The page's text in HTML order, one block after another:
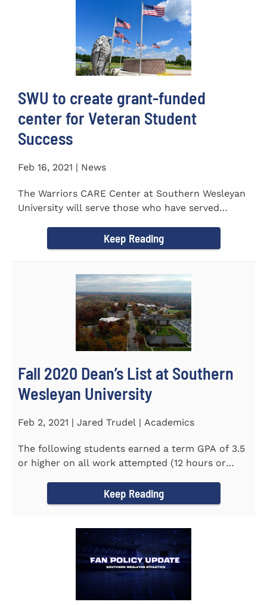
SWU to create grant-funded
center for Veteran Student
Success
Feb 16, 2021 | News
The Warriors CARE Center at Southern Wesleyan
University will serve those who have served
Keep Reading
Fall 2020 Dean’s List at Southern
Wesleyan University
Feb 2, 2021 | Jared Trudel | Academics
The following students earned a term GPA of 3.5
or higher on all work attempted (12 hours or
Keep Reading